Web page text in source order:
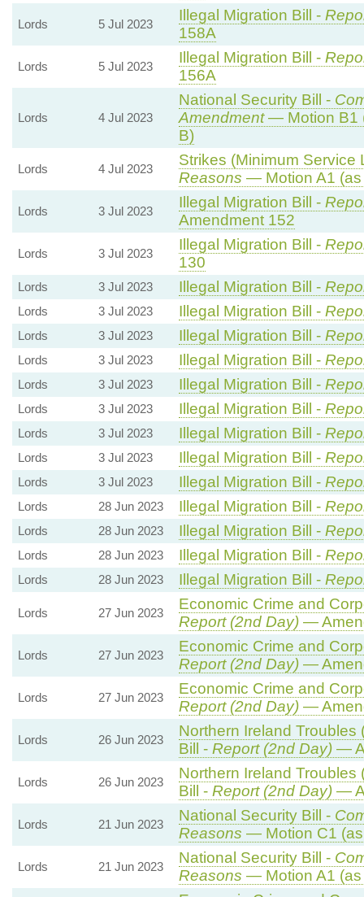
Lords 5 Jul 2023
Illegal Migration Bill -
158A
Lords 5 Jul 2023
Illegal Migration Bill -
156A
Lords 4 Jul 2023
National Security Bill -
Amendment— Motion B1
B)
Lords 4 Jul 2023
Strikes (Minimum Service
Reasons — Motion A1 (as
Lords 3 Jul 2023
Illegal Migration Bill -
Amendment 152
Lords 3 Jul 2023
Illegal Migration Bill -
130
Lords 3 Jul 2023 Illegal Migration Bill -
Lords 3 Jul 2023 Illegal Migration Bill -
Lords 3 Jul 2023 Illegal Migration Bill -
Lords 3 Jul 2023 Illegal Migration Bill -
Lords 3 Jul 2023 Illegal Migration Bill -
Lords 3 Jul 2023 Illegal Migration Bill -
Lords 3 Jul 2023 Illegal Migration Bill -
Lords 3 Jul 2023 Illegal Migration Bill -
Lords 3 Jul 2023 Illegal Migration Bill -
Lords 28 Jun 2023 Illegal Migration Bill -
Lords 28 Jun 2023 Illegal Migration Bill -
Lords 28 Jun 2023 Illegal Migration Bill -
Lords 28 Jun 2023 Illegal Migration Bill -
Lords 27 Jun 2023
Economic Crime and
Report (2nd Day)—
Lords 27 Jun 2023
Economic Crime and
Report (2nd Day)—
Lords 27 Jun 2023
Economic Crime and
Report (2nd Day)—
Lords 26 Jun 2023
Northern Ireland
Bill - Report (2nd Day)—
Lords 26 Jun 2023
Northern Ireland
Bill - Report (2nd Day)—
Lords 21 Jun 2023
National Security Bill -
Reasons — Motion C1
Lords 21 Jun 2023
National Security Bill -
Reasons — Motion A1 (as